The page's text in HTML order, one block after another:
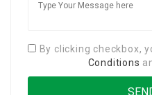
By clicking checkbox,
Conditions